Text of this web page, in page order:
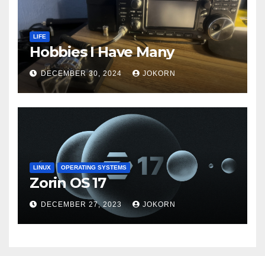
LIFE
Hobbies I Have Many
DECEMBER 30, 2024 JOKORN
LINUX OPERATING SYSTEMS
Zorin OS 17
DECEMBER 27, 2023 JOKORN